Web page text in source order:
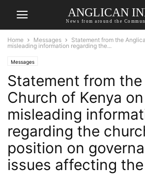
ANGLICAN
News from around the
Home Messages
Statement from the
misleading information regarding the...
Messages
Statement from
Church of Kenya on
misleading
regarding the
position on
issues affecting